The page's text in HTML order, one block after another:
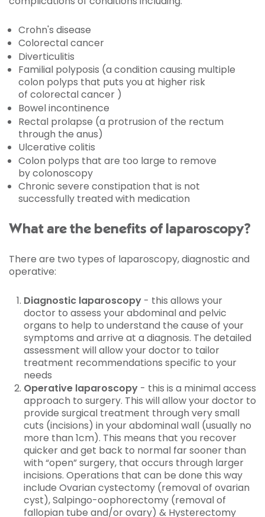
Crohn's disease
Colorectal cancer
Diverticulitis
Familial polyposis (a condition causing multiple
colon polyps that puts you at higher risk
of colorectal cancer )
Bowel incontinence
Rectal prolapse (a protrusion of the rectum
through the anus)
Ulcerative colitis
Colon polyps that are too large to remove
by colonoscopy
Chronic severe constipation that is not
successfully treated with medication
What are the benefits of laparoscopy?
There are two types of laparoscopy, diagnostic and
operative:
Diagnostic laparoscopy - this allows your
doctor to assess your abdominal and pelvic
organs to help to understand the cause of your
symptoms and arrive at a diagnosis. The detailed
assessment will allow your doctor to tailor
treatment recommendations specific to your
needs
Operative laparoscopy - this is a minimal access
approach to surgery. This will allow your doctor to
provide surgical treatment through very small
cuts (incisions) in your abdominal wall (usually no
more than 1cm). This means that you recover
quicker and get back to normal far sooner than
with “open” surgery, that occurs through larger
incisions. Operations that can be done this way
include Ovarian cystectomy (removal of ovarian
cyst), Salpingo-oophorectomy (removal of
fallopian tube and/or ovary) & Hysterectomy